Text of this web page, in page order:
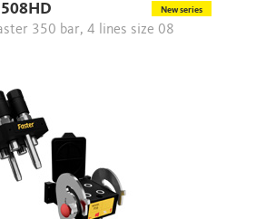
New series
350 bar, 4 lines size 08